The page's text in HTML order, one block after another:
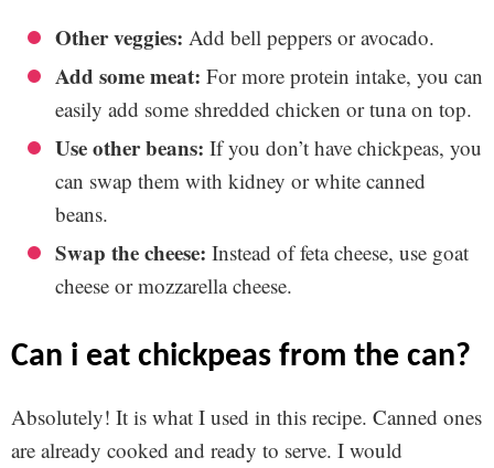
Other veggies: Add bell peppers or avocado.
Add some meat: For more protein intake, you can
easily add some shredded chicken or tuna on top.
Use other beans: If you don’t have chickpeas, you
can swap them with kidney or white canned
beans.
Swap the cheese: Instead of feta cheese, use goat
cheese or mozzarella cheese.
can i eat chickpeas from the can?
Absolutely! It is what I used in this recipe. Canned ones
are already cooked and ready to serve. I would